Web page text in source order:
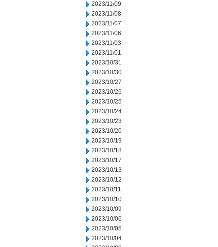
2023/11/09
2023/11/08
2023/11/07
2023/11/06
2023/11/03
2023/11/01
2023/10/31
2023/10/30
2023/10/27
2023/10/26
2023/10/25
2023/10/24
2023/10/23
2023/10/20
2023/10/19
2023/10/18
2023/10/17
2023/10/13
2023/10/12
2023/10/11
2023/10/10
2023/10/09
2023/10/06
2023/10/05
2023/10/04